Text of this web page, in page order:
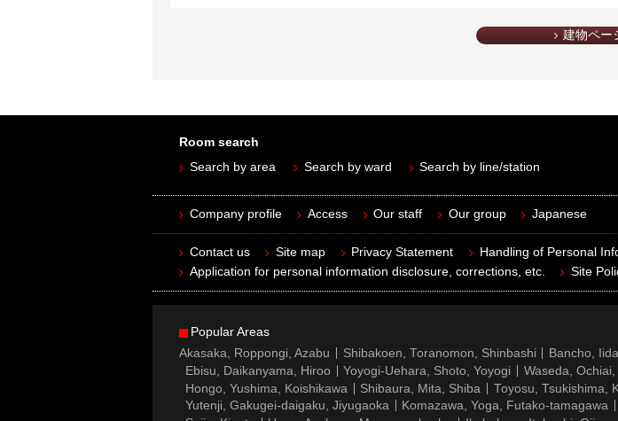
建物ペー
Room search
Search by area
Search by ward Search by line/station
Company profile Access Our staff Our group Japanese
Contact us Site map Privacy Statement
Handling of Personal
Application for personal information disclosure, corrections, etc.
Site
Popular Areas
Akasaka, Roppongi, Azabu
Shibakoen, Toranomon, Shinbashi Bancho,
Ebisu, Daikanyama, Hiroo
Yoyogi-Uehara, Shoto, Yoyogi Waseda,
Hongo, Yushima, Koishikawa
Shibaura, Mita, Shiba Toyosu, Tsukishima,
Yutenji, Gakugei-daigaku, Jiyugaoka
Komazawa, Yoga, Futako-tamagawa